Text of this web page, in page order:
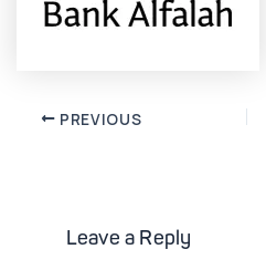
Post PREVIOUS
Leave a Reply